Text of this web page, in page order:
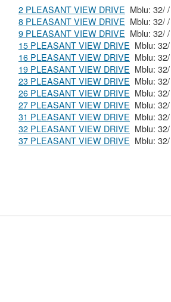
2 PLEASANT VIEW DRIVE
8 PLEASANT VIEW DRIVE
9 PLEASANT VIEW DRIVE
15 PLEASANT VIEW DRIVE
16 PLEASANT VIEW DRIVE
19 PLEASANT VIEW DRIVE
23 PLEASANT VIEW DRIVE
26 PLEASANT VIEW DRIVE
27 PLEASANT VIEW DRIVE
31 PLEASANT VIEW DRIVE
32 PLEASANT VIEW DRIVE
37 PLEASANT VIEW DRIVE